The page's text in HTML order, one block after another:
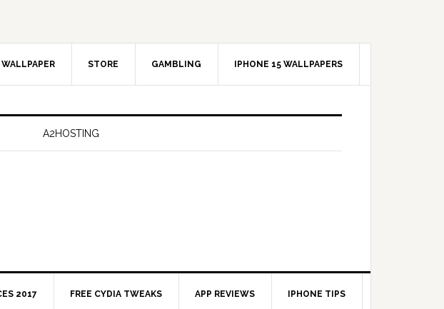
WALLPAPER STORE GAMBLING IPHONE 15 WALLPAPERS
A2HOSTING
2017 FREE CYDIA TWEAKS APP REVIEWS IPHONE TIPS